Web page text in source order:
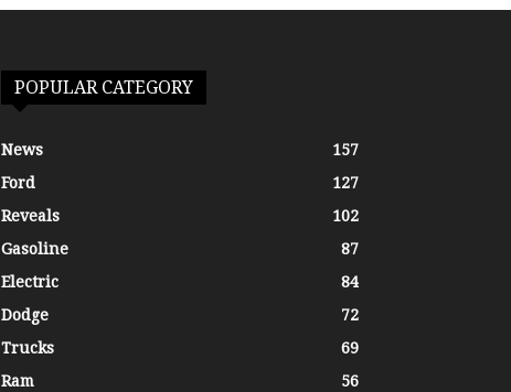
POPULAR CATEGORY
News
157
Ford
127
Reveals
102
Gasoline
87
Electric
84
Dodge
72
Trucks
69
Ram
56